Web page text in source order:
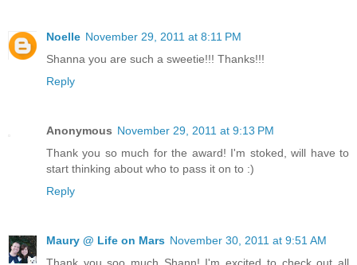
Noelle November 29, 2011 at 8:11 PM
Shanna you are such a sweetie!!! Thanks!!!
Reply
Anonymous November 29, 2011 at 9:13 PM
Thank you so much for the award! I'm stoked, will have to
start thinking about who to pass it on to :)
Reply
Maury @ Life on Mars November 30, 2011 at 9:51 AM